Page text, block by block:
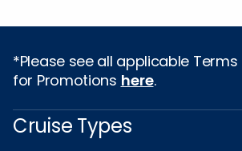
*Please see all applicable
for Promotions here.
Cruise Types